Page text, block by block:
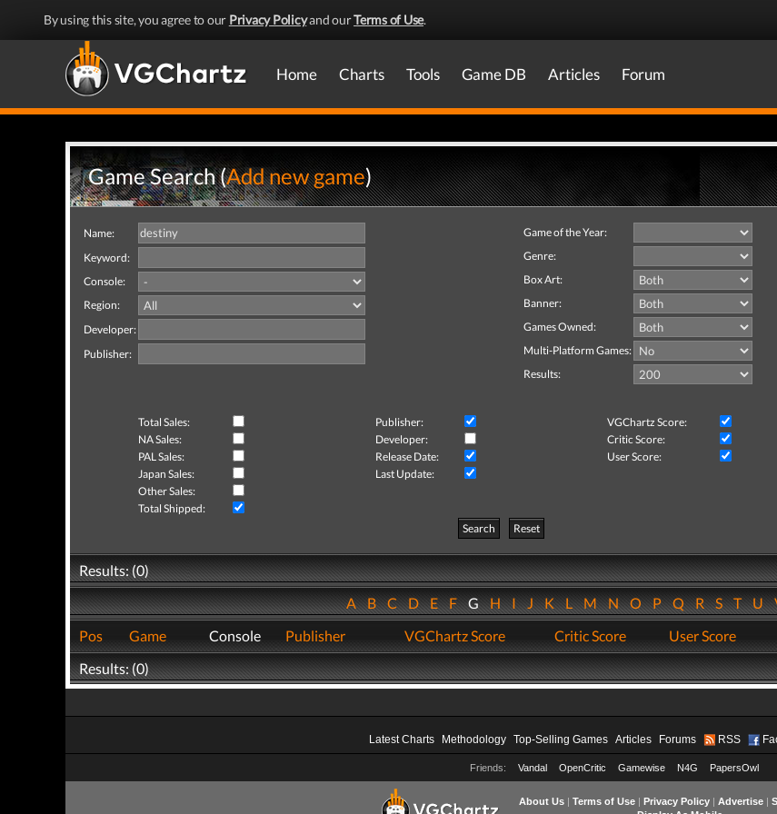
By using this site, you agree to our Privacy Policyand ourTerms of Use.
Home Charts Tools Game DB Articles Forum
Game Search (Add new game)
Name:
Keyword:
Console:
Region:
Developer:
Publisher:
Game of the Year:
Genre:
Box Art:
Banner:
Games Owned:
Multi-Platform Games:
Results:
Total Sales: Publisher:
VGChartz Score:
NA Sales:
Developer:
Critic Score:
PAL Sales:
Release Date:
User Score:
Japan Sales:
Last Update:
Other Sales:
Total Shipped:
Search
Reset
Results: (0)
ABCDEFGHIJKLMNOPQRSTU
Pos
Game Console Publisher VGChartz Score Critic Score User Score
Results: (0)
Latest Charts Methodology Top-Selling Games Articles Forums RSS
Friends: Vandal OpenCritic Gamewise N4G PapersOwl
About Us| Terms of Use| Privacy Policy| Advertise|